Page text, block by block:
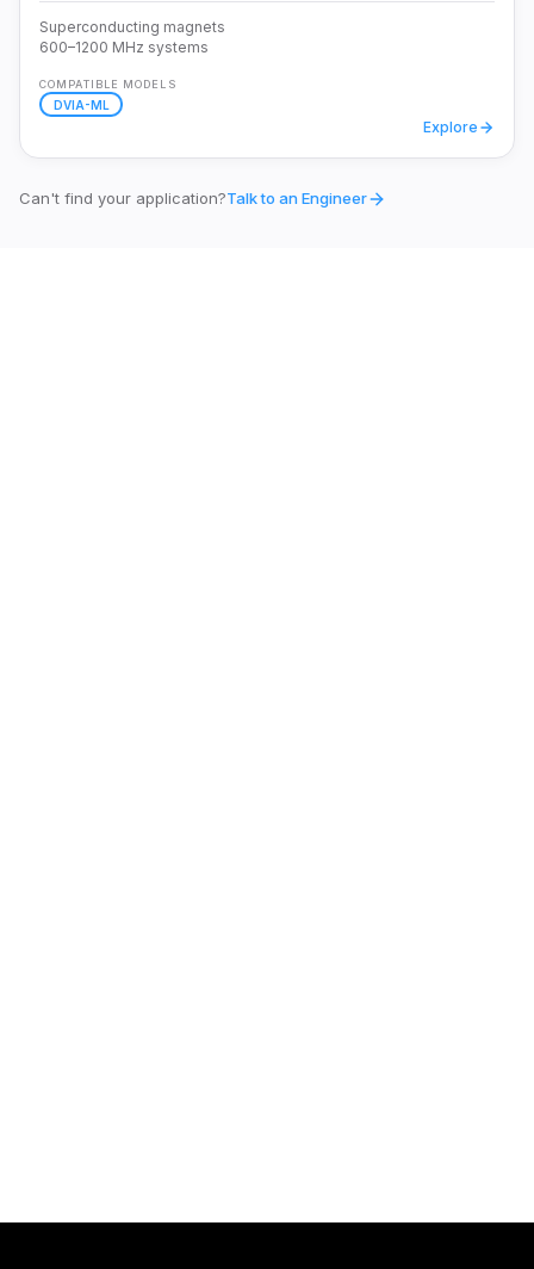
Superconducting magnets
600–1200 MHz systems
COMPATIBLE MODELS
DVIA-ML
Explore
Can't find your application?Talk to an Engineer